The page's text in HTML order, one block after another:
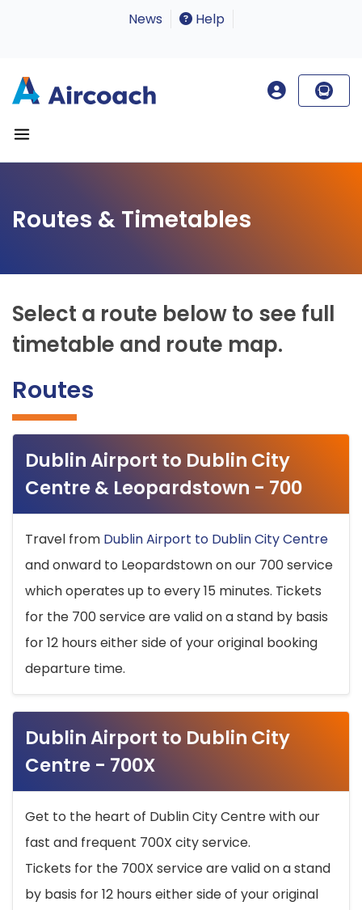
News Help
Routes & Timetables
Select a route below to see full
timetable and route map.
Routes
Dublin Airport to Dublin City
Centre & Leopardstown - 700
Travel from Dublin Airport to Dublin City Centre
and onward to Leopardstown on our 700 service
which operates up to every 15 minutes. Tickets
for the 700 service are valid on a stand by basis
for 12 hours either side of your original booking
departure time.
Dublin Airport to Dublin City
Centre - 700X
Get to the heart of Dublin City Centre with our
fast and frequent 700X city service.
Tickets for the 700X service are valid on a stand
by basis for 12 hours either side of your original